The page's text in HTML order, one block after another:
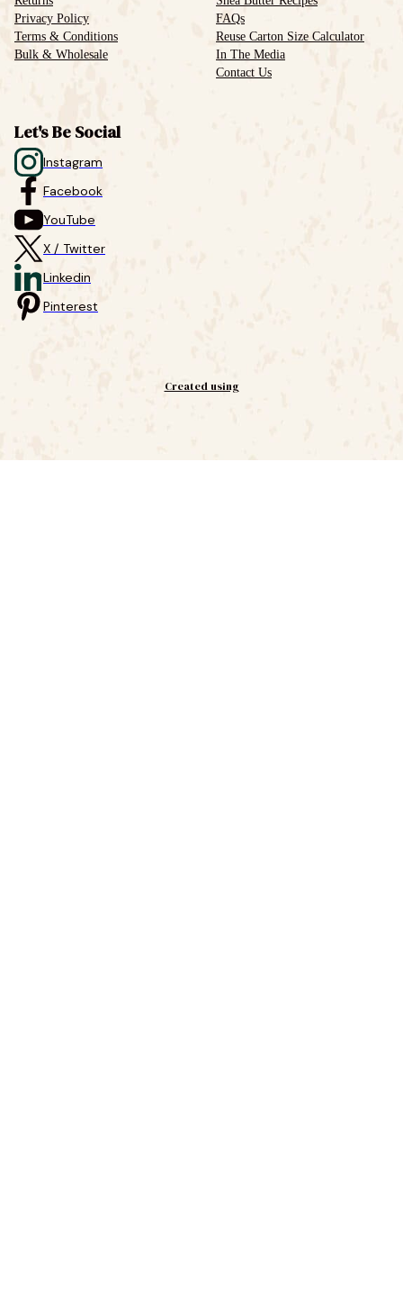
Privacy Policy
Terms & Conditions
Bulk & Wholesale
FAQs
Reuse Carton Size Calculator
In The Media
Contact Us
Let's Be Social
Instagram
Facebook
YouTube
X / Twitter
Linkedin
Pinterest
Created using